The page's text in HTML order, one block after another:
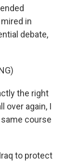
in
debate,
the right
over again, I
course
to protect